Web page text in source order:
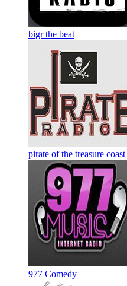
bigr the beat
pirate of the treasure coast
977 Comedy